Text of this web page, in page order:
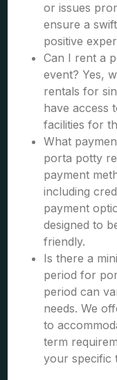
or issues
ensure a
positive
Can I rent a
event? Yes,
rentals for
have access
facilities for
What
porta potty
payment
including
payment
designed to
friendly.
Is there a
period for
period can
needs. We
to
term
your specific